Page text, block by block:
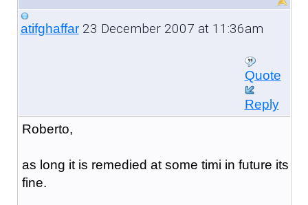
atifghaffar23 December 2007 at 11:36am
Quote
Reply
Roberto,
as long it is remedied at some timi in future its
fine.